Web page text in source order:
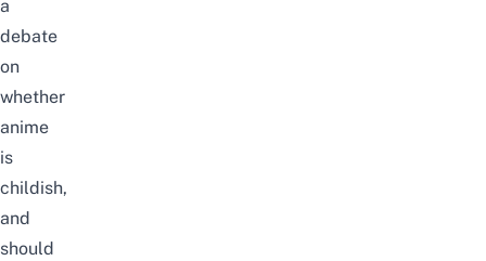
a
debate
on
whether
anime
is
childish,
and
should